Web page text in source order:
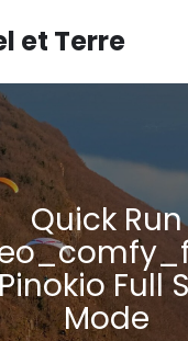
et Terre
Quick Run
Full
Mode